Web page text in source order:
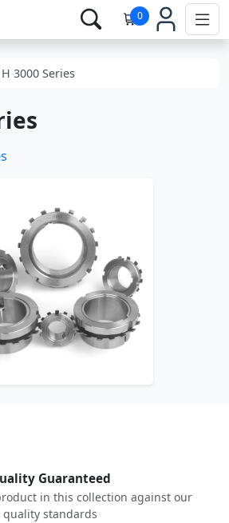
0
H 3000 Series
Guaranteed
in this collection against our
quality standards